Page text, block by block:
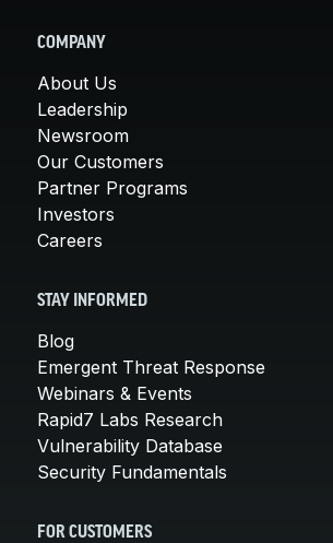
COMPANY
About Us
Leadership
Newsroom
Our Customers
Partner Programs
Investors
Careers
STAY INFORMED
Blog
Emergent Threat Response
Webinars & Events
Rapid7 Labs Research
Vulnerability Database
Security Fundamentals
FOR CUSTOMERS